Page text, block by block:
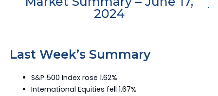
2024
Last Week’s Summary
S&P 500 Index rose 1.62%
International Equities fell 1.67%